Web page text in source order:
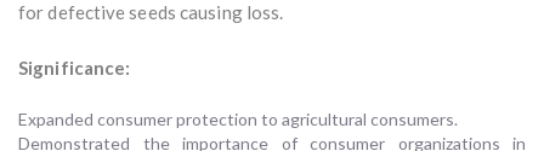
for defective seeds causing loss.
Significance:
Expanded consumer protection to agricultural consumers.
Demonstrated the importance of consumer organizations in